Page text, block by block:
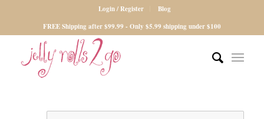
Login / Register
Blog
FREE Shipping after $99.99 - Only $5.99 shipping under $100